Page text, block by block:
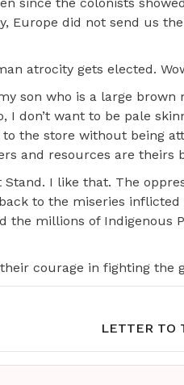
did not send us
atrocity gets elected.
son who is a large
don’t want to be pale
the store without being
and resources are theirs
I like that. The
to the miseries
the millions of Indigenous
courage in fighting the
LETTER TO